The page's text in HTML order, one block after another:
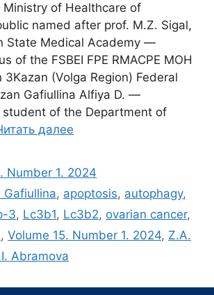
Ministry of Healthcare of
named after prof. M.Z. Sigal,
State Medical Academy ―
of the FSBEI FPE RMACPE MOH
3Kazan (Volga Region) Federal
Gafiullina Alfiya D. ―
student of the Department of
далее
Number 1. 2024
Gafiullina, apoptosis, autophagy,
3, Lc3b1, Lc3b2, ovarian cancer,
, Volume 15. Number 1. 2024, Z.A.
Abramova